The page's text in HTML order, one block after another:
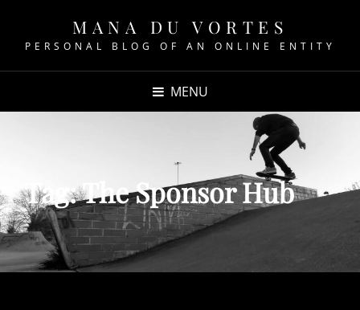
MANA DU VORTES
PERSONAL BLOG OF AN ONLINE ENTITY
MENU
Tag:The Sponsor Hub